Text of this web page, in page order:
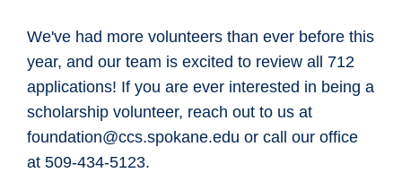
We've had more volunteers than ever before this
year, and our team is excited to review all 712
applications! If you are ever interested in being a
scholarship volunteer, reach out to us at
foundation@ccs.spokane.edu or call our office
at 509-434-5123.